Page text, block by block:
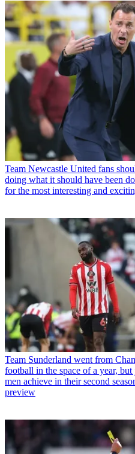
Team Newcastle United fans
doing what it should have been
for the most interesting and
Team Sunderland went from
football in the space of a year,
men achieve in their second
preview